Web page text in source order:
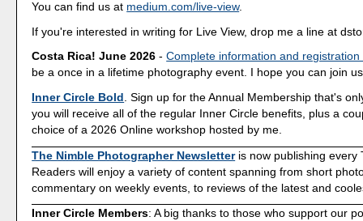
You can find us at medium.com/live-view.
If you're interested in writing for Live View, drop me a line at
Costa Rica! June 2026 -Complete information and registration
be a once in a lifetime photography event. I hope you can join
Inner Circle Bold . Sign up for the Annual Membership that's
you will receive all of the regular Inner Circle benefits, plus a
choice of a 2026 Online workshop hosted by me.
The Nimble Photographer Newsletteris now publishing every
Readers will enjoy a variety of content spanning from short
commentary on weekly events, to reviews of the latest and
Inner Circle Members: A big thanks to those who support our